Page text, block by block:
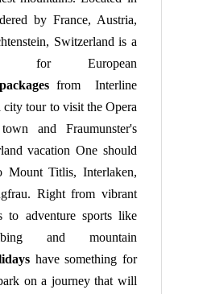
by France, Austria,
Switzerland is a
for European
from Interline
tour to visit the Opera
and Fraumunster's
vacation One should
Mount Titlis, Interlaken,
Right from vibrant
to adventure sports like
and mountain
have something for
on a journey that will